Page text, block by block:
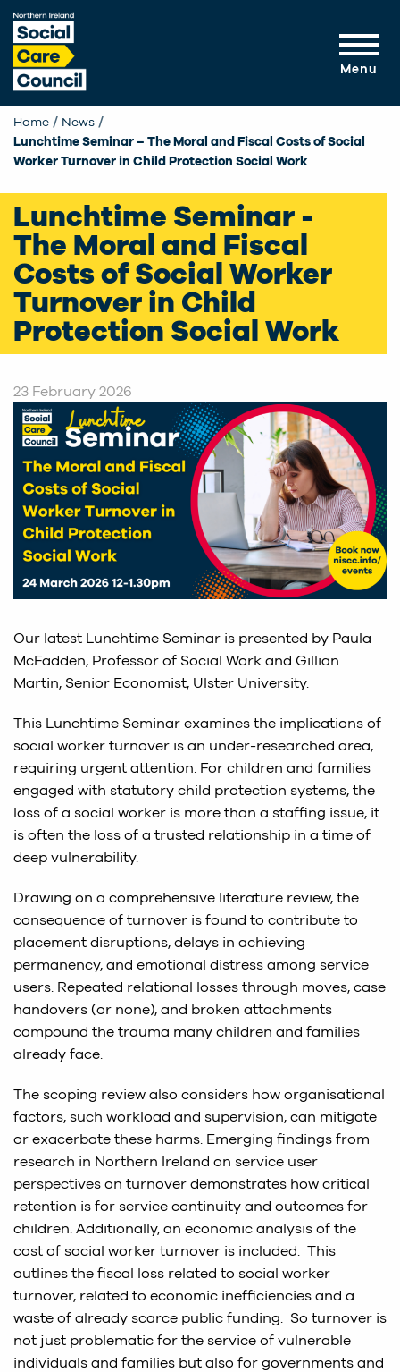
Skip to main content
Menu
Home
News
Current:
Lunchtime Seminar – The Moral and Fiscal Costs of Social
Worker Turnover in Child Protection Social Work
Lunchtime Seminar -
The Moral and Fiscal
Costs of Social Worker
Turnover in Child
Protection Social Work
23 February 2026
Our latest Lunchtime Seminar is presented by Paula
McFadden, Professor of Social Work and Gillian
Martin, Senior Economist, Ulster University.
This Lunchtime Seminar examines the implications of
social worker turnover is an under-researched area,
requiring urgent attention. For children and families
engaged with statutory child protection systems, the
loss of a social worker is more than a staffing issue, it
is often the loss of a trusted relationship in a time of
deep vulnerability.
Drawing on a comprehensive literature review, the
consequence of turnover is found to contribute to
placement disruptions, delays in achieving
permanency, and emotional distress among service
users. Repeated relational losses through moves, case
handovers (or none), and broken attachments
compound the trauma many children and families
already face.
The scoping review also considers how organisational
factors, such workload and supervision, can mitigate
or exacerbate these harms. Emerging findings from
research in Northern Ireland on service user
perspectives on turnover demonstrates how critical
retention is for service continuity and outcomes for
children. Additionally, an economic analysis of the
cost of social worker turnover is included. This
outlines the fiscal loss related to social worker
turnover, related to economic inefficiencies and a
waste of already scarce public funding. So turnover is
not just problematic for the service of vulnerable
individuals and families but also for governments and